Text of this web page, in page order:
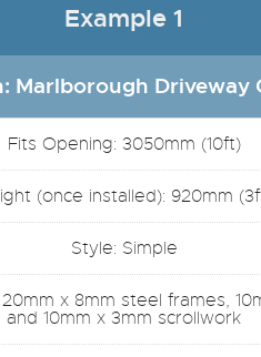
Example 1
Marlborough Driveway
Fits Opening: 3050mm (10ft)
(once installed): 920mm
Style: Simple
x 8mm steel frames,
and 10mm x 3mm scrollwork